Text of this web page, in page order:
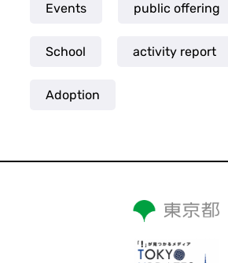
Events public offering
School activity report
Adoption